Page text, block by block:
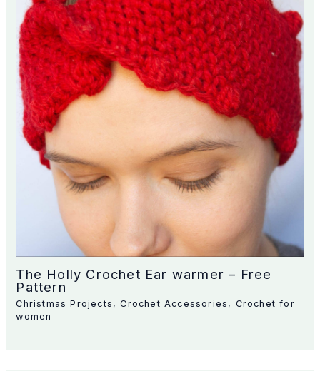
The Holly Crochet Ear warmer – Free
Pattern
Christmas Projects ,Crochet Accessories , Crochet for
women